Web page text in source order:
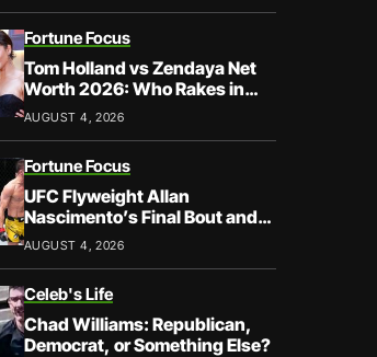
Fortune Focus
Tom Holland vs Zendaya Net
Worth 2026: Who Rakes in
More?
AUGUST 4, 2026
Fortune Focus
UFC Flyweight Allan
Nascimento’s Final Bout and
Career Earnings – What We
AUGUST 4, 2026
Celeb's Life
Chad Williams: Republican,
Democrat, or Something Else?